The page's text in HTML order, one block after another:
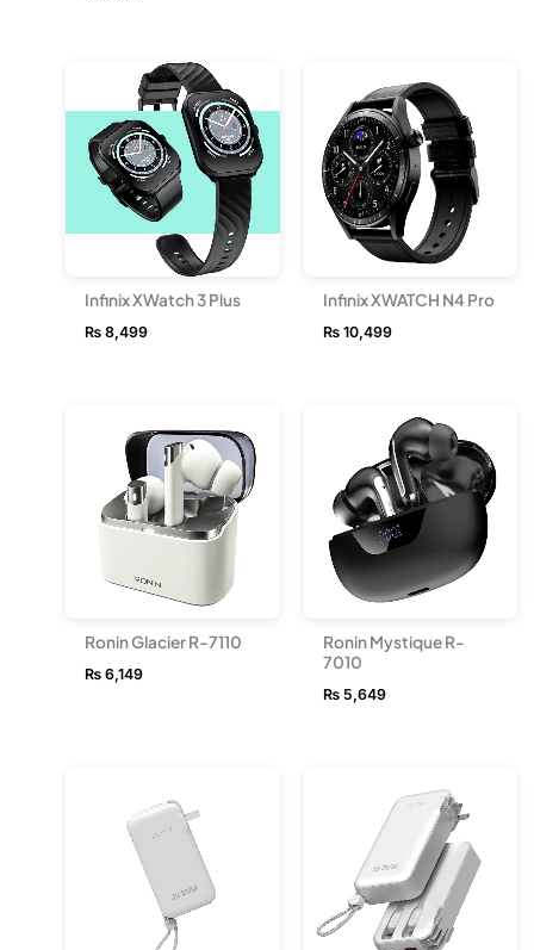
Infinix XWatch 3 Plus
₨ 8,499
Infinix XWATCH N4 Pro
₨10,499
Ronin Glacier R-7110
₨ 6,149
Ronin Mystique R-
7010
₨5,649